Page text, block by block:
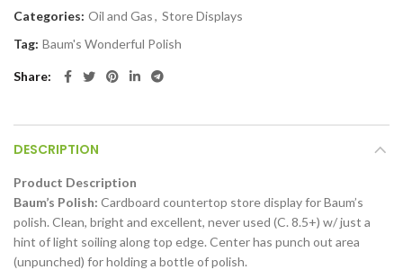
Categories: Oil and Gas, Store Displays
Tag: Baum's Wonderful Polish
Share
DESCRIPTION
Product Description
Baum’s Polish: Cardboard countertop store display for Baum’s
polish. Clean, bright and excellent, never used (C. 8.5+) w/ just a
hint of light soiling along top edge. Center has punch out area
(unpunched) for holding a bottle of polish.